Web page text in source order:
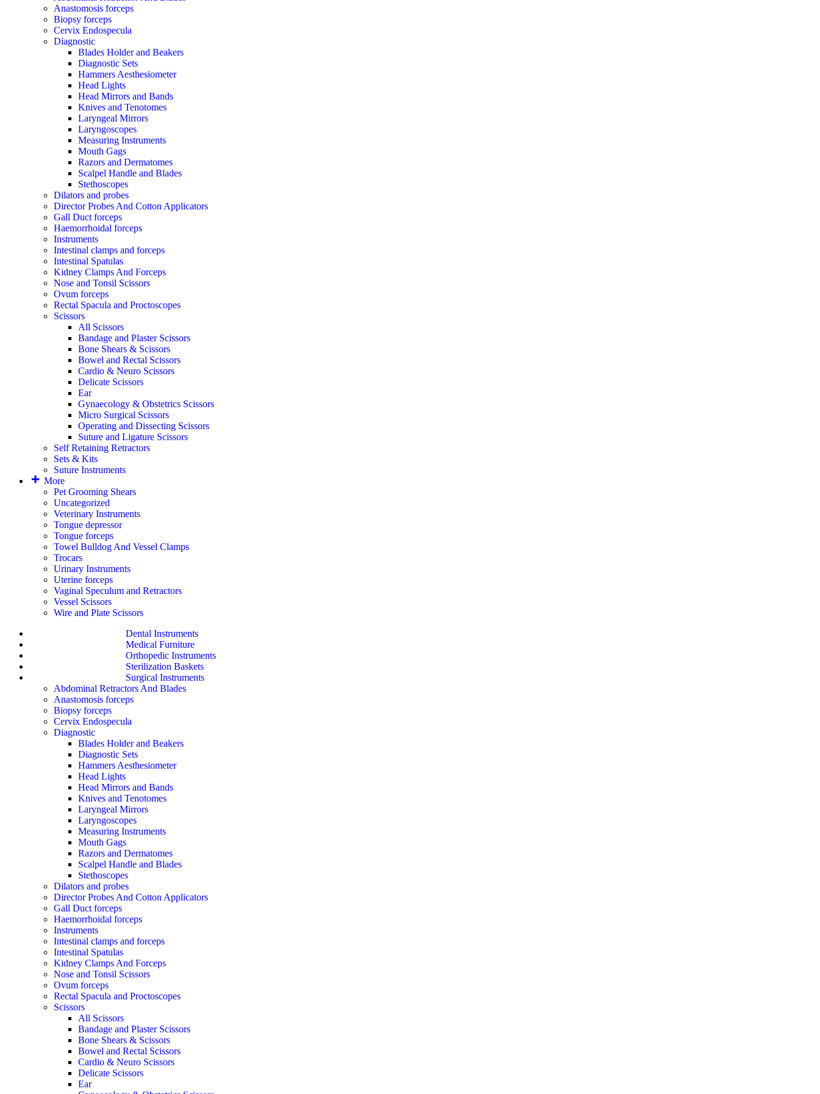
Anastomosis forceps
Biopsy forceps
Cervix Endospecula
Diagnostic
Blades Holder and Beakers
Diagnostic Sets
Hammers Aesthesiometer
Head Lights
Head Mirrors and Bands
Knives and Tenotomes
Laryngeal Mirrors
Laryngoscopes
Measuring Instruments
Mouth Gags
Razors and Dermatomes
Scalpel Handle and Blades
Stethoscopes
Dilators and probes
Director Probes And Cotton Applicators
Gall Duct forceps
Haemorrhoidal forceps
Instruments
Intestinal clamps and forceps
Intestinal Spatulas
Kidney Clamps And Forceps
Nose and Tonsil Scissors
Ovum forceps
Rectal Spacula and Proctoscopes
Scissors
All Scissors
Bandage and Plaster Scissors
Bone Shears & Scissors
Bowel and Rectal Scissors
Cardio & Neuro Scissors
Delicate Scissors
Ear
Gynaecology & Obstetrics Scissors
Micro Surgical Scissors
Operating and Dissecting Scissors
Suture and Ligature Scissors
Self Retaining Retractors
Sets & Kits
Suture Instruments
More
Pet Grooming Shears
Uncategorized
Veterinary Instruments
Tongue depressor
Tongue forceps
Towel Bulldog And Vessel Clamps
Trocars
Urinary Instruments
Uterine forceps
Vaginal Speculum and Retractors
Vessel Scissors
Wire and Plate Scissors
Dental Instruments
Medical Furniture
Orthopedic Instruments
Sterilization Baskets
Surgical Instruments
Abdominal Retractors And Blades
Anastomosis forceps
Biopsy forceps
Cervix Endospecula
Diagnostic
Blades Holder and Beakers
Diagnostic Sets
Hammers Aesthesiometer
Head Lights
Head Mirrors and Bands
Knives and Tenotomes
Laryngeal Mirrors
Laryngoscopes
Measuring Instruments
Mouth Gags
Razors and Dermatomes
Scalpel Handle and Blades
Stethoscopes
Dilators and probes
Director Probes And Cotton Applicators
Gall Duct forceps
Haemorrhoidal forceps
Instruments
Intestinal clamps and forceps
Intestinal Spatulas
Kidney Clamps And Forceps
Nose and Tonsil Scissors
Ovum forceps
Rectal Spacula and Proctoscopes
Scissors
All Scissors
Bandage and Plaster Scissors
Bone Shears & Scissors
Bowel and Rectal Scissors
Cardio & Neuro Scissors
Delicate Scissors
Ear